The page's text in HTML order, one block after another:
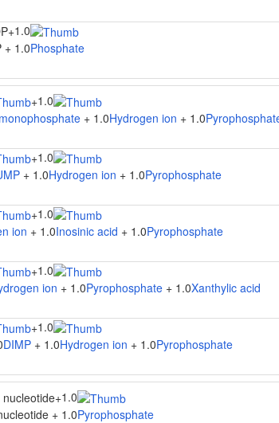
+1.0
+ 1.0Phosphate
+1.0
+ 1.0Hydrogen ion + 1.0
+1.0
+ 1.0Hydrogen ion + 1.0Pyrophosphate
+1.0
ion + 1.0Inosinic acid + 1.0Pyrophosphate
+1.0
ion + 1.0Pyrophosphate + 1.0Xanthylic acid
+1.0
DIMP + 1.0Hydrogen ion + 1.0Pyrophosphate
nucleotide+1.0
+ 1.0Pyrophosphate